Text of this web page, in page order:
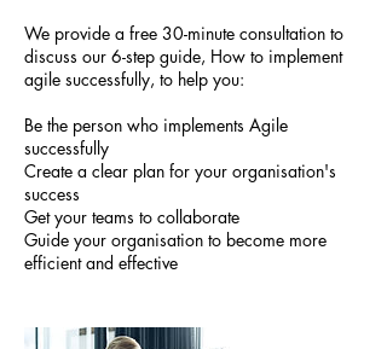
We provide a free 30-minute consultation to
discuss our 6-step guide, How to implement
agile successfully, to help you:
Be the person who implements Agile
successfully
Create a clear plan for your organisation's
success
Get your teams to collaborate
Guide your organisation to become more
efficient and effective